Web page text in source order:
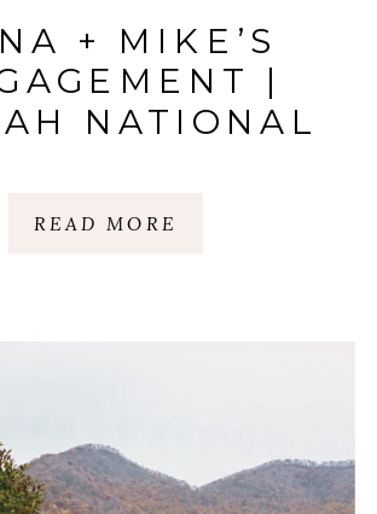
READ MORE
+ MIKE’S
|
NATIONAL
NC